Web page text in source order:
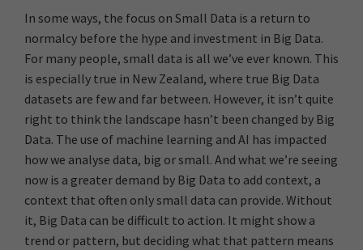
In some ways, the focus on Small Data is a return to
normalcy before the hype and investment in Big Data.
For many people, small data is all we’ve ever known. This
is especially true in New Zealand, where true Big Data
datasets are few and far between. However, it isn’t quite
right to think the landscape hasn’t been changed by Big
Data. The use of machine learning and AI has impacted
how we analyse data, big or small. And what we’re seeing
now is a greater demand by Big Data to add context, a
context that often only small data can provide. Without
it, Big Data can be difficult to action. It might show a
trend or pattern, but deciding what that pattern means